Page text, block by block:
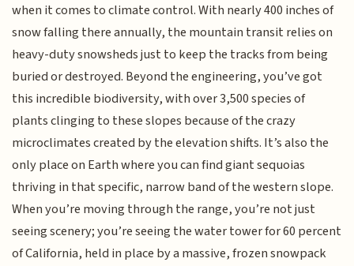
when it comes to climate control. With nearly 400 inches of
snow falling there annually, the mountain transit relies on
heavy-duty snowsheds just to keep the tracks from being
buried or destroyed. Beyond the engineering, you’ve got
this incredible biodiversity, with over 3,500 species of
plants clinging to these slopes because of the crazy
microclimates created by the elevation shifts. It’s also the
only place on Earth where you can find giant sequoias
thriving in that specific, narrow band of the western slope.
When you’re moving through the range, you’re not just
seeing scenery; you’re seeing the water tower for 60 percent
of California, held in place by a massive, frozen snowpack